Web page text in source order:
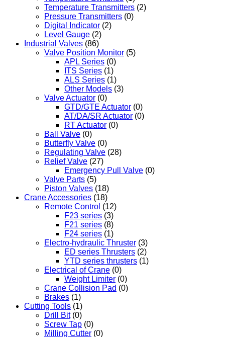
Temperature Transmitters (2)
Pressure Transmitters (0)
Digital Indicator (2)
Level Gauge (2)
Industrial Valves (86)
Valve Position Monitor (5)
APL Series (0)
ITS Series (1)
ALS Series (1)
Other Models (3)
Valve Actuator (0)
GTD/GTE Actuator (0)
AT/DA/SR Actuator (0)
RT Actuator (0)
Ball Valve (0)
Butterfly Valve (0)
Regulating Valve (28)
Relief Valve (27)
Emergency Pull Valve (0)
Valve Parts (5)
Piston Valves (18)
Crane Accessories (18)
Remote Control (12)
F23 series (3)
F21 series (8)
F24 series (1)
Electro-hydraulic Thruster (3)
ED series Thrusters (2)
YTD series thrusters (1)
Electrical of Crane (0)
Weight Limiter (0)
Crane Collision Pad (0)
Brakes (1)
Cutting Tools (1)
Drill Bit (0)
Screw Tap (0)
Milling Cutter (0)